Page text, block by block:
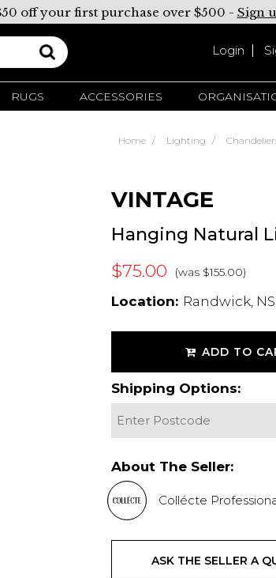
off your first purchase over $500 - Sign
Login
RUGS ACCESSORIES
Home Lighting
VINTAGE
Hanging Natural
$75.00 (was $155.00)
Location: Randwick,
ADD TO
Shipping Options:
About The Seller:
Collécte
ASK THE SELLER A